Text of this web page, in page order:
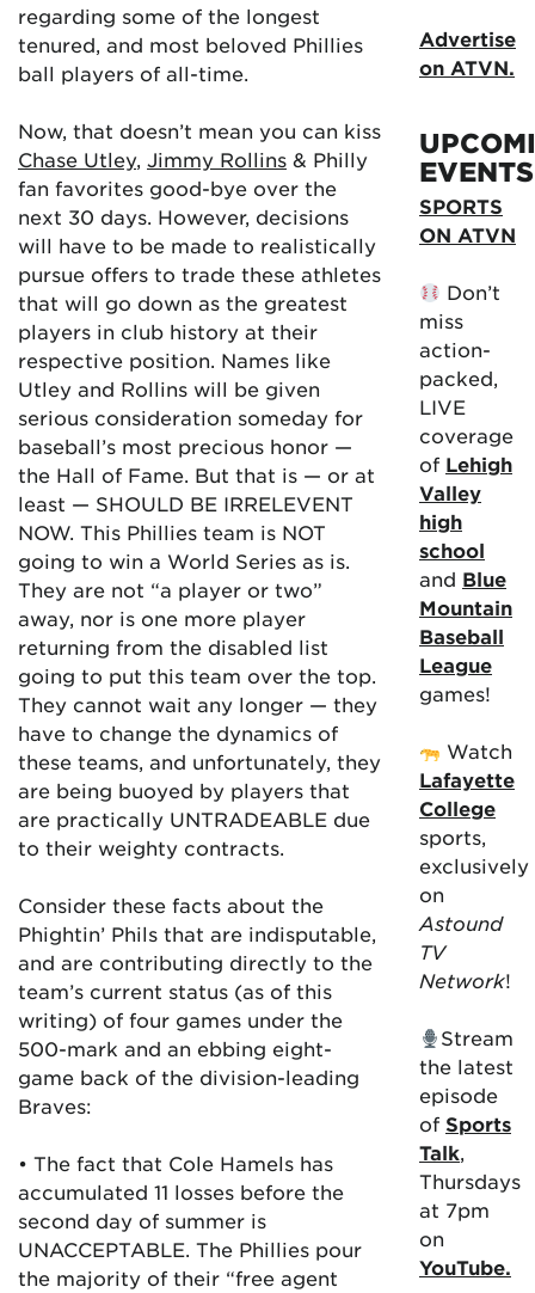
regarding some of the longest
tenured, and most beloved Phillies
ball players of all-time.
Now, that doesn’t mean you can kiss
Chase Utley, Jimmy Rollins & Philly
fan favorites good-bye over the
next 30 days. However, decisions
will have to be made to realistically
pursue offers to trade these athletes
that will go down as the greatest
players in club history at their
respective position. Names like
Utley and Rollins will be given
serious consideration someday for
baseball’s most precious honor —
the Hall of Fame. But that is — or at
least — SHOULD BE IRRELEVENT
NOW. This Phillies team is NOT
going to win a World Series as is.
They are not “a player or two”
away, nor is one more player
returning from the disabled list
going to put this team over the top.
They cannot wait any longer — they
have to change the dynamics of
these teams, and unfortunately, they
are being buoyed by players that
are practically UNTRADEABLE due
to their weighty contracts.
Consider these facts about the
Phightin’ Phils that are indisputable,
and are contributing directly to the
team’s current status (as of this
writing) of four games under the
500-mark and an ebbing eight-
game back of the division-leading
Braves:
• The fact that Cole Hamels has
accumulated 11 losses before the
second day of summer is
UNACCEPTABLE. The Phillies pour
the majority of their “free agent
Advertise
on ATVN.
EVENTS
SPORTS
ON ATVN
Don’t
miss
action-
packed,
LIVE
coverage
of Lehigh
Valley
high
school
and Blue
Mountain
Baseball
League
games!
Watch
Lafayette
College
sports,
exclusively
on
Astound
TV
Network!
Stream
the latest
episode
of Sports
Talk,
Thursdays
at 7pm
on
YouTube.